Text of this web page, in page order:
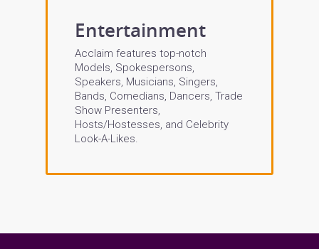
Entertainment
Acclaim features top-notch
Models, Spokespersons,
Speakers, Musicians, Singers,
Bands, Comedians, Dancers, Trade
Show Presenters,
Hosts/Hostesses, and Celebrity
Look-A-Likes.